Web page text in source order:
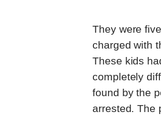
They were
charged with
These kids
completely
found by the
arrested. The